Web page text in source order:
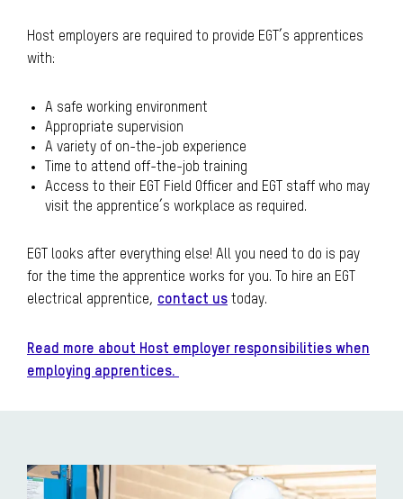
Host employers are required to provide EGT’s apprentices
with:
A safe working environment
Appropriate supervision
A variety of on-the-job experience
Time to attend off-the-job training
Access to their EGT Field Officer and EGT staff who may
visit the apprentice’s workplace as required.
EGT looks after everything else! All you need to do is pay
for the time the apprentice works for you. To hire an EGT
electrical apprentice, contact us today.
Read more about Host employer responsibilities when
employing apprentices.